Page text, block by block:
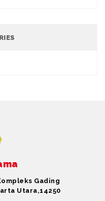
Gading
Utara,14250